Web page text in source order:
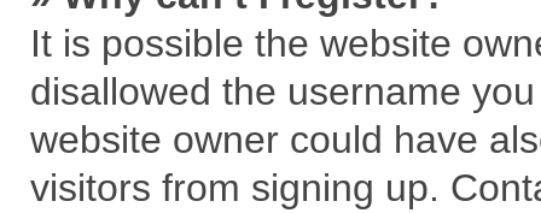
It is possible the website
disallowed the username
website owner could have
visitors from signing up.